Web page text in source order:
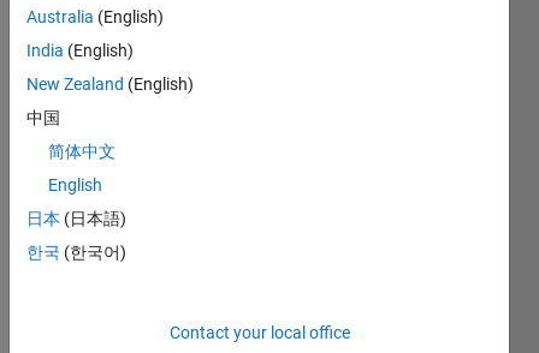
one, I
functi
on
for
savin
g my
plotti
my
Australia (English)
India (English)
New Zealand (English)
中国
简体中文
English
日本 (日本語)
한국 (한국어)
Contact your local office